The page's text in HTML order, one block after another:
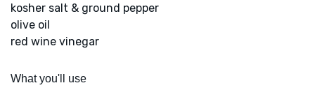
kosher salt & ground pepper
olive oil
red wine vinegar
What you'll use